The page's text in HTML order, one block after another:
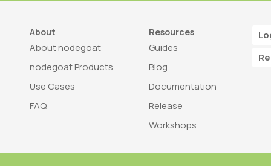
About
About nodegoat
nodegoat Products
Use Cases
FAQ
Resources
Guides
Blog
Documentation
Release
Workshops